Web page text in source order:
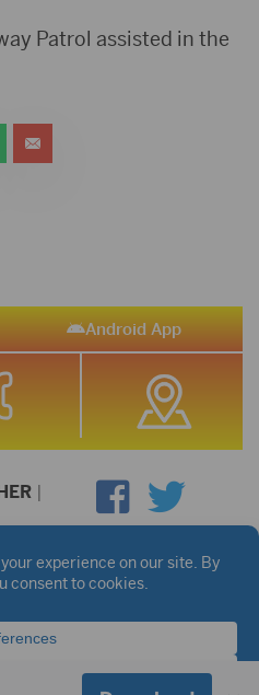
Patrol assisted in the
Android App
|
Copyright Notice
each station's individual page.